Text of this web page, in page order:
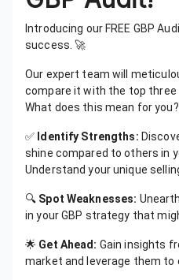
Introducing our FREE GBP
success. 🚀
Our expert team will
compare it with the top three
What does this mean for
✅ Identify Strengths:
shine compared to others in
Understand your unique
🔍 Spot Weaknesses:
in your GBP strategy that
🌟 Get Ahead: Gain insights
market and leverage them to